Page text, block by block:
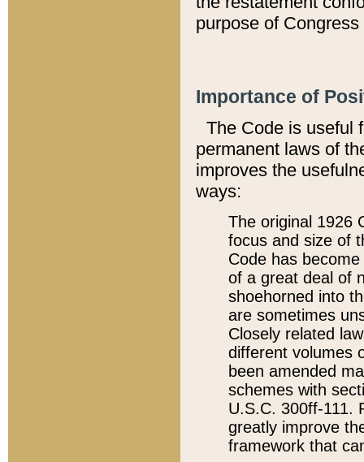
purpose of
Importance of
The Code is useful
permanent laws of
improves the
ways:
The original 1926
focus and size of
Code has
of a great deal of
shoehorned into
are sometimes
Closely related
different volumes
been amended
schemes with
U.S.C. 300ff-111.
greatly improve
framework that